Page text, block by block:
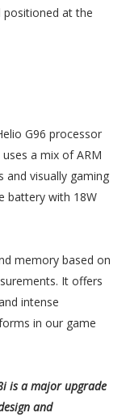
positioned at the
G96 processor
a mix of ARM
and visually gaming
battery with 18W
memory based on
It offers
intense
in our game
is a major upgrade
and